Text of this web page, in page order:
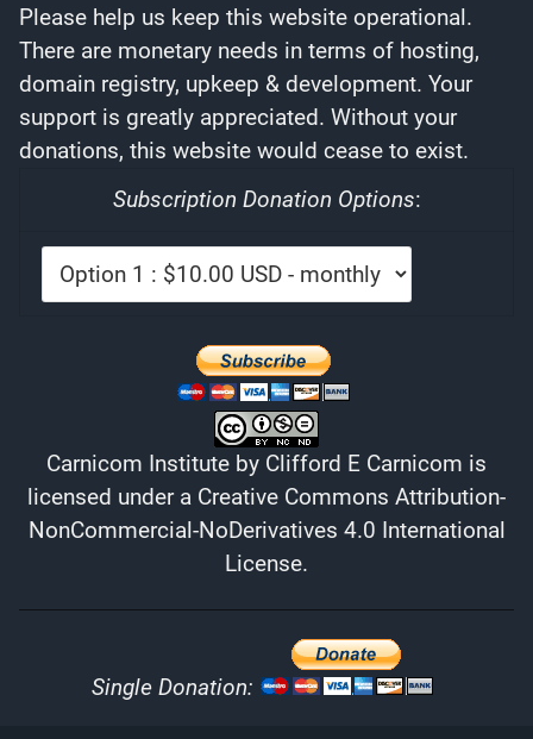
Please help us keep this website operational.
There are monetary needs in terms of hosting,
domain registry, upkeep & development. Your
support is greatly appreciated. Without your
donations, this website would cease to exist.
Subscription Donation Options:
Carnicom Institute by Clifford E Carnicom is
licensed under a Creative Commons Attribution-
NonCommercial-NoDerivatives 4.0 International
License.
Single Donation: